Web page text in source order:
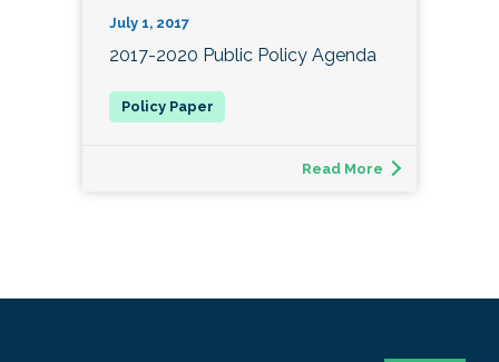
July 1, 2017
2017-2020 Public Policy Agenda
Read More